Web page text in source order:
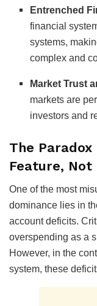
Entrenched
financial
systems,
complex and
Market Trust
markets are
investors and
The
Feature, Not
One of the most
dominance lies in
account deficits.
overspending as a
However, in the
system, these